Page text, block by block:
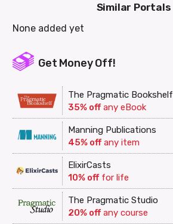
Similar Portals
None added yet
Get Money Off!
The Pragmatic Bookshelf
35% offany eBook
Manning Publications
45% offany item
ElixirCasts
10% offfor life
The Pragmatic Studio
20% offany course